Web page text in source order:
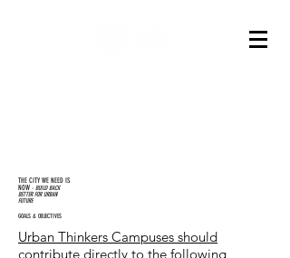
THE CITY WE NEED IS
NOW - BUILD BACK
BETTER FOR URBAN
FUTURE
GOALS & OBJECTIVES
Urban Thinkers Campuses should
contribute directly to the following